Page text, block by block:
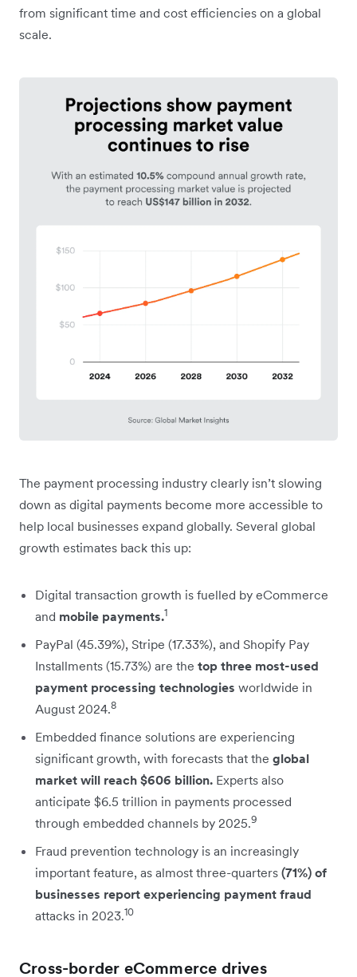
from significant time and cost efficiencies on a global
scale.
The payment processing industry clearly isn’t slowing
down as digital payments become more accessible to
help local businesses expand globally. Several global
growth estimates back this up:
Digital transaction growth is fuelled by eCommerce
and mobile payments.1
PayPal (45.39%), Stripe (17.33%), and Shopify Pay
Installments (15.73%) are the top three most-used
payment processing technologies worldwide in
August 2024.8
Embedded finance solutions are experiencing
significant growth, with forecasts that the global
market will reach $606 billion. Experts also
anticipate $6.5 trillion in payments processed
through embedded channels by 2025.9
Fraud prevention technology is an increasingly
important feature, as almost three-quarters (71%) of
businesses report experiencing payment fraud
attacks in 2023.10
Cross-border eCommerce drives